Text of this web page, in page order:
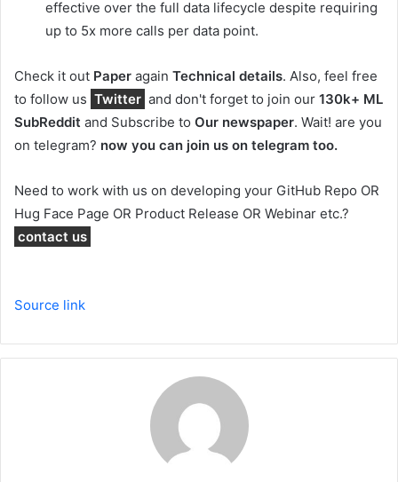
effective over the full data lifecycle despite requiring
up to 5x more calls per data point.
Check it out Paper again Technical details. Also, feel free
to follow us Twitter and don't forget to join our 130k+ ML
SubReddit and Subscribe to Our newspaper. Wait! are you
on telegram? now you can join us on telegram too.
Need to work with us on developing your GitHub Repo OR
Hug Face Page OR Product Release OR Webinar etc.?
contact us
Source link